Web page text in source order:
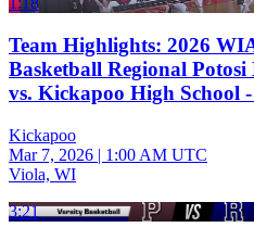
Team Highlights: 2026
Basketball Regional Potosi
vs. Kickapoo High School -
Kickapoo
Mar 7, 2026 | 1:00 AM UTC
Viola, WI
3:21